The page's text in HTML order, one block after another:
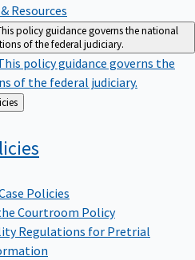
Resources
policy guidance governs the national
of the federal judiciary.
policy guidance governs the
of the federal judiciary.
& Policies
Policies
Courtroom Policy
Regulations for Pretrial